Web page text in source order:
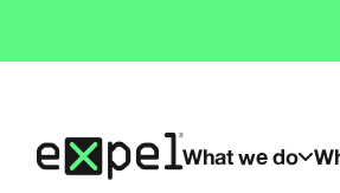
content
What we do